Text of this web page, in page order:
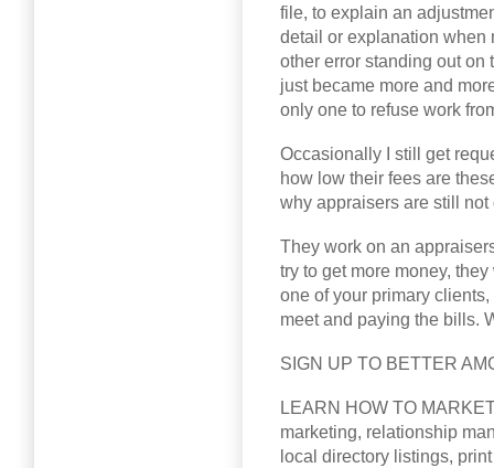
file, to explain an
detail or explanation when
other error standing out on
just became more and
only one to refuse work
Occasionally I still get
how low their fees are
why appraisers are still
They work on an
try to get more money,
one of your primary
meet and paying the bills.
SIGN UP TO BETTER
LEARN HOW TO
marketing, relationship
local directory listings,